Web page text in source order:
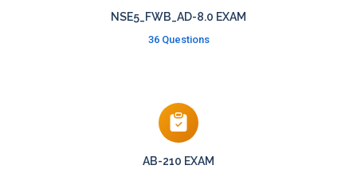
NSE5_FWB_AD-8.0 EXAM
36 Questions
AB-210 EXAM